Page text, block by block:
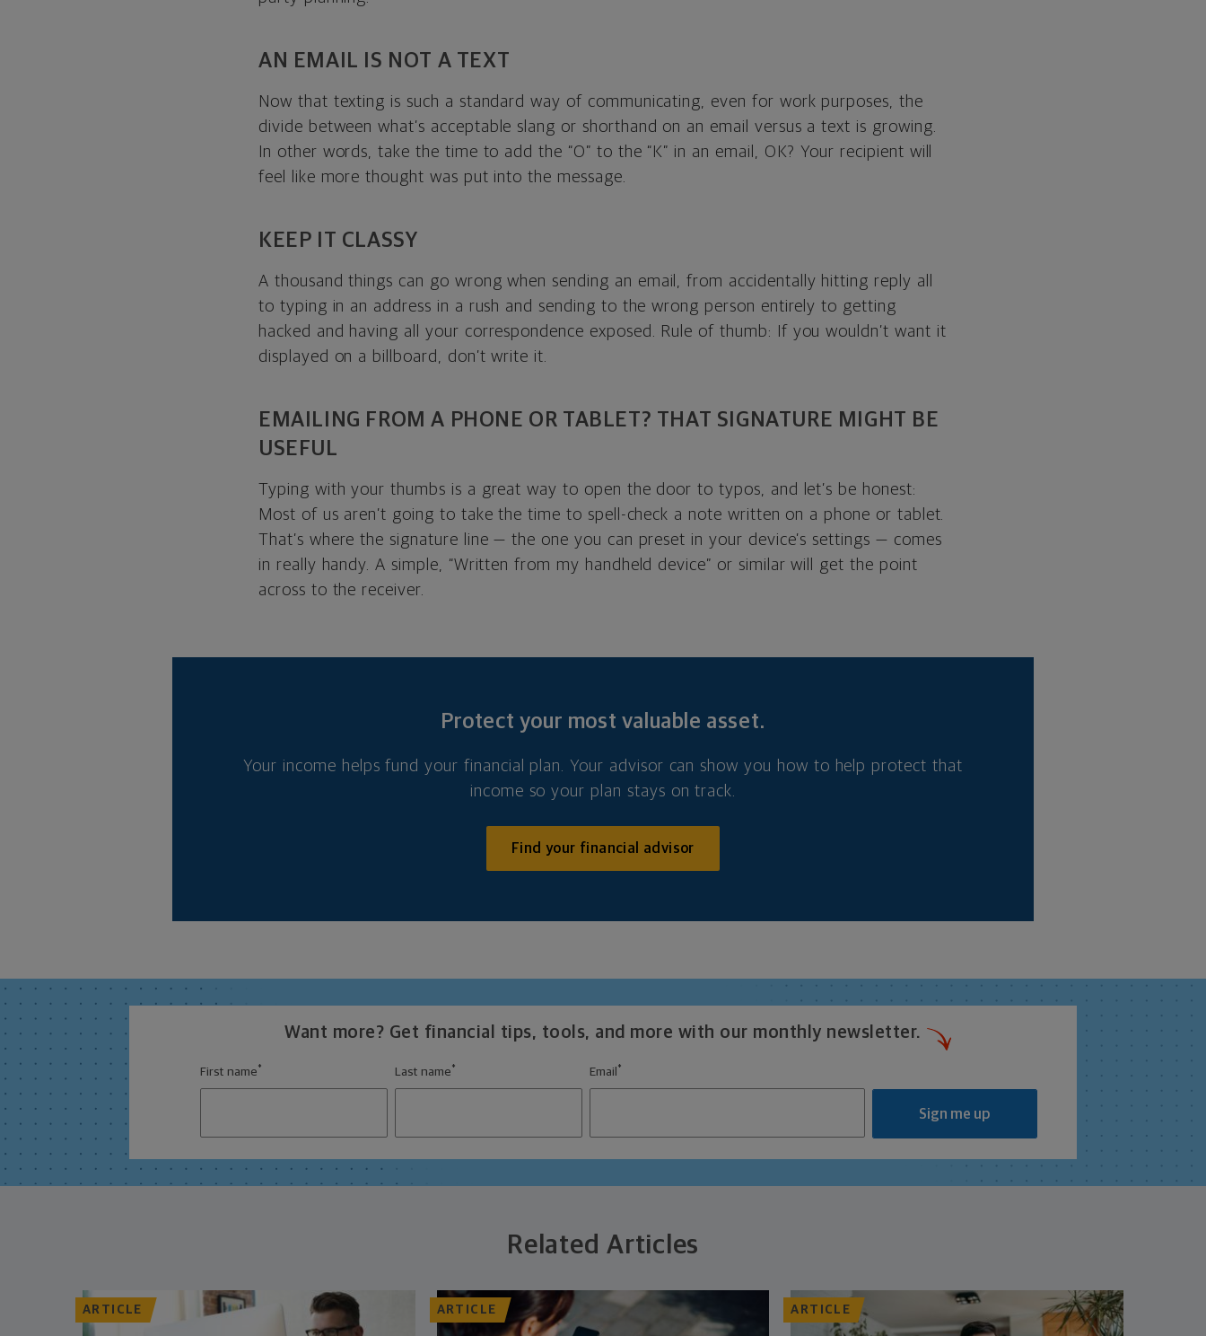
AN EMAIL IS NOT A TEXT
Now that texting is such a standard way of communicating, even for work purposes, the
divide between what’s acceptable slang or shorthand on an email versus a text is growing.
In other words, take the time to add the “O” to the “K” in an email, OK? Your recipient will
feel like more thought was put into the message.
KEEP IT CLASSY
A thousand things can go wrong when sending an email, from accidentally hitting reply all
to typing in an address in a rush and sending to the wrong person entirely to getting
hacked and having all your correspondence exposed. Rule of thumb: If you wouldn’t want it
displayed on a billboard, don’t write it.
EMAILING FROM A PHONE OR TABLET? THAT SIGNATURE MIGHT BE
USEFUL
Typing with your thumbs is a great way to open the door to typos, and let’s be honest:
Most of us aren’t going to take the time to spell-check a note written on a phone or tablet.
That’s where the signature line — the one you can preset in your device’s settings — comes
in really handy. A simple, “Written from my handheld device” or similar will get the point
across to the receiver.
Protect your most valuable asset.
Your income helps fund your financial plan. Your advisor can show you how to help protect that
income so your plan stays on track.
Find your financial advisor
Want more? Get financial tips, tools, and more with our monthly newsletter.
First name * Last name * Email *
Sign me up
Related Articles
ARTICLE ARTICLE ARTICLE